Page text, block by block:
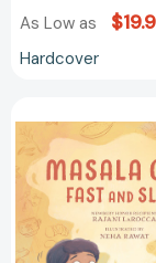
As Low as
Hardcover
and